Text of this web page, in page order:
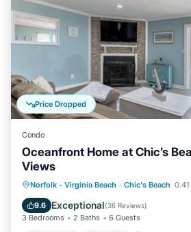
Price Dropped
Condo
Oceanfront Home at Chic’s
Views
Norfolk - Virginia Beach · Chic's Beach
9.6 Exceptional(36 Reviews)
3 Bedrooms 2 Baths 6 Guests
Oceanfront Parking
Balcony/Terrace